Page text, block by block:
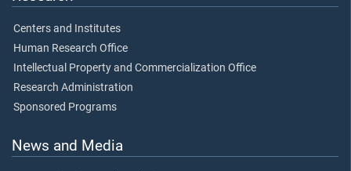
Centers and Institutes
Human Research Office
Intellectual Property and Commercialization Office
Research Administration
Sponsored Programs
News and Media